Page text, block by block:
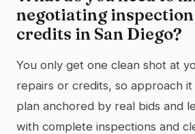
negotiating
credits in San Diego?
You only get one clean shot at
repairs or credits, so approach
plan anchored by real bids and
with complete inspections and